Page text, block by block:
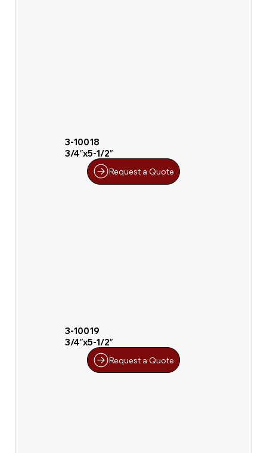
3-10018
3/4″x5-1/2″
Request a Quote
3-10019
3/4″x5-1/2″
Request a Quote